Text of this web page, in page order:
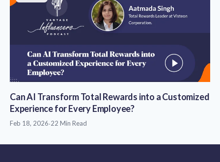
Can AI Transform Total Rewards into a Customized
Experience for Every Employee?
Feb 18, 2026·22 Min Read